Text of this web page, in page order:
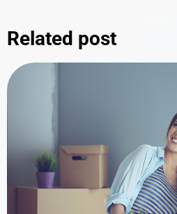
Related post